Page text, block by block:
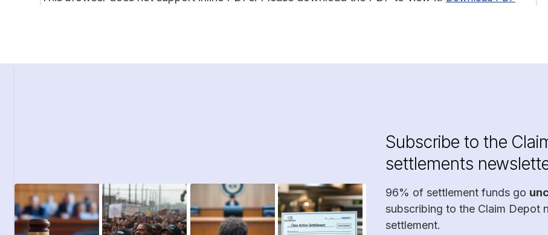
Subscribe to the
settlements
96% of settlement funds go
subscribing to the Claim Depot
settlement.